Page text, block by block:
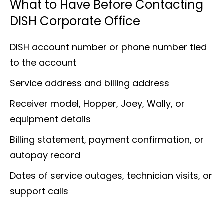
What to Have Before Contacting
DISH Corporate Office
DISH account number or phone number tied
to the account
Service address and billing address
Receiver model, Hopper, Joey, Wally, or
equipment details
Billing statement, payment confirmation, or
autopay record
Dates of service outages, technician visits, or
support calls